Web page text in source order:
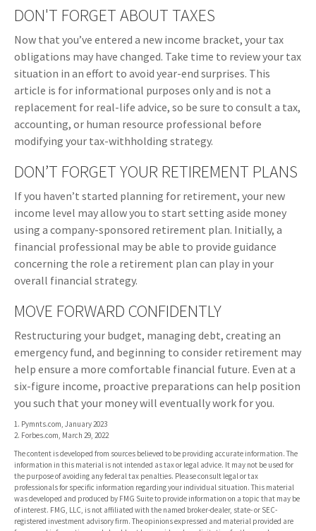
DON'T FORGET ABOUT TAXES
Now that you’ve entered a new income bracket, your tax
obligations may have changed. Take time to review your tax
situation in an effort to avoid year-end surprises. This
article is for informational purposes only and is not a
replacement for real-life advice, so be sure to consult a tax,
accounting, or human resource professional before
modifying your tax-withholding strategy.
DON’T FORGET YOUR RETIREMENT PLANS
If you haven’t started planning for retirement, your new
income level may allow you to start setting aside money
using a company-sponsored retirement plan. Initially, a
financial professional may be able to provide guidance
concerning the role a retirement plan can play in your
overall financial strategy.
MOVE FORWARD CONFIDENTLY
Restructuring your budget, managing debt, creating an
emergency fund, and beginning to consider retirement may
help ensure a more comfortable financial future. Even at a
six-figure income, proactive preparations can help position
you such that your money will eventually work for you.
1. Pymnts.com, January 2023
2. Forbes.com, March 29, 2022
The content is developed from sources believed to be providing accurate information. The
information in this material is not intended as tax or legal advice. It may not be used for
the purpose of avoiding any federal tax penalties. Please consult legal or tax
professionals for specific information regarding your individual situation. This material
was developed and produced by FMG Suite to provide information on a topic that may be
of interest. FMG, LLC, is not affiliated with the named broker-dealer, state- or SEC-
registered investment advisory firm. The opinions expressed and material provided are